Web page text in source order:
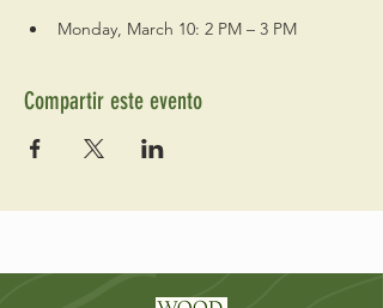
Monday, March 10: 2 PM – 3 PM
Compartir este evento